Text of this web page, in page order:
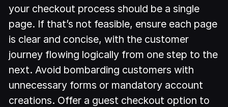
your checkout process should be a single
page. If that’s not feasible, ensure each page
is clear and concise, with the customer
journey flowing logically from one step to the
next. Avoid bombarding customers with
unnecessary forms or mandatory account
creations. Offer a guest checkout option to